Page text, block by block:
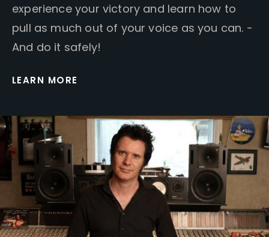
experience your victory and learn how to
pull as much out of your voice as you can. -
And do it safely!
LEARN MORE